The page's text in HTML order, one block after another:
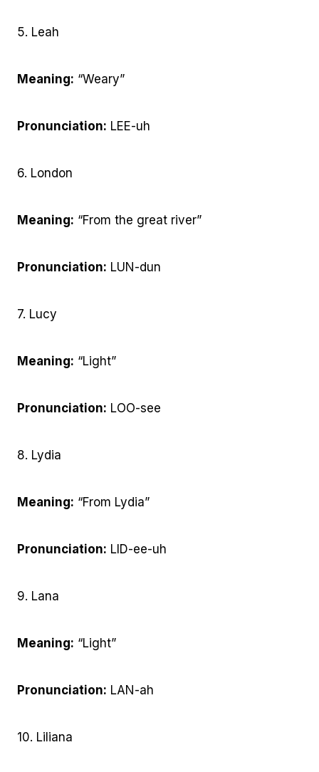
5. Leah
Meaning: “Weary”
Pronunciation: LEE-uh
6. London
Meaning: “From the great river”
Pronunciation: LUN-dun
7. Lucy
Meaning: “Light”
Pronunciation: LOO-see
8. Lydia
Meaning: “From Lydia”
Pronunciation: LID-ee-uh
9. Lana
Meaning: “Light”
Pronunciation: LAN-ah
10. Liliana